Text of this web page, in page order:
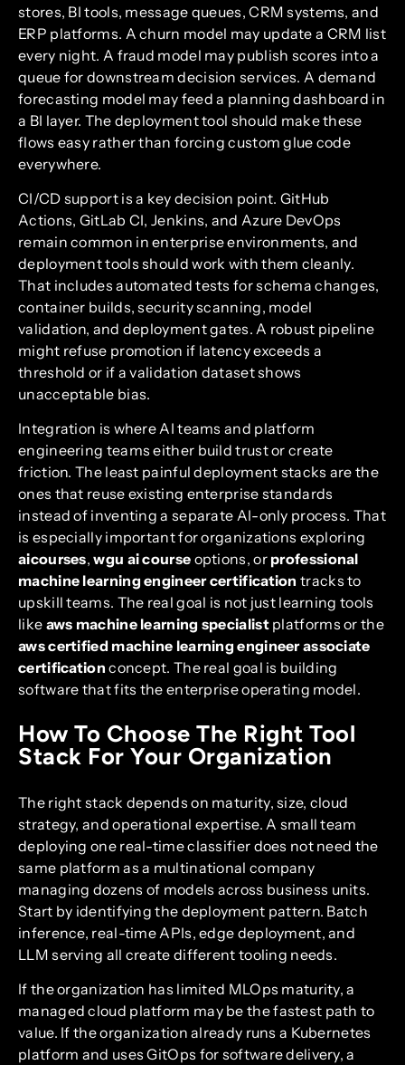
stores, BI tools, message queues, CRM systems, and
ERP platforms. A churn model may update a CRM list
every night. A fraud model may publish scores into a
queue for downstream decision services. A demand
forecasting model may feed a planning dashboard in
a BI layer. The deployment tool should make these
flows easy rather than forcing custom glue code
everywhere.
CI/CD support is a key decision point. GitHub
Actions, GitLab CI, Jenkins, and Azure DevOps
remain common in enterprise environments, and
deployment tools should work with them cleanly.
That includes automated tests for schema changes,
container builds, security scanning, model
validation, and deployment gates. A robust pipeline
might refuse promotion if latency exceeds a
threshold or if a validation dataset shows
unacceptable bias.
Integration is where AI teams and platform
engineering teams either build trust or create
friction. The least painful deployment stacks are the
ones that reuse existing enterprise standards
instead of inventing a separate AI-only process. That
is especially important for organizations exploring
aicourses,wgu ai course options, or professional
machine learning engineer certification tracks to
upskill teams. The real goal is not just learning tools
like aws machine learning specialistplatforms or the
aws certified machine learning engineer associate
certification concept. The real goal is building
software that fits the enterprise operating model.
How To Choose The Right Tool
Stack For Your Organization
The right stack depends on maturity, size, cloud
strategy, and operational expertise. A small team
deploying one real-time classifier does not need the
same platform as a multinational company
managing dozens of models across business units.
Start by identifying the deployment pattern. Batch
inference, real-time APIs, edge deployment, and
LLM serving all create different tooling needs.
If the organization has limited MLOps maturity, a
managed cloud platform may be the fastest path to
value. If the organization already runs a Kubernetes
platform and uses GitOps for software delivery, a